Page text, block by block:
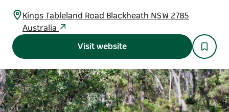
Kings Tableland Road Blackheath NSW 2785
Australia
Visit website